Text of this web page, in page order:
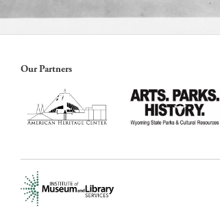
Our Partners